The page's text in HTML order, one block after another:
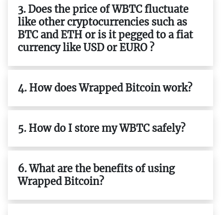
3. Does the price of WBTC fluctuate
like other cryptocurrencies such as
BTC and ETH or is it pegged to a fiat
currency like USD or EURO ?
4. How does Wrapped Bitcoin work?
5. How do I store my WBTC safely?
6. What are the benefits of using
Wrapped Bitcoin?